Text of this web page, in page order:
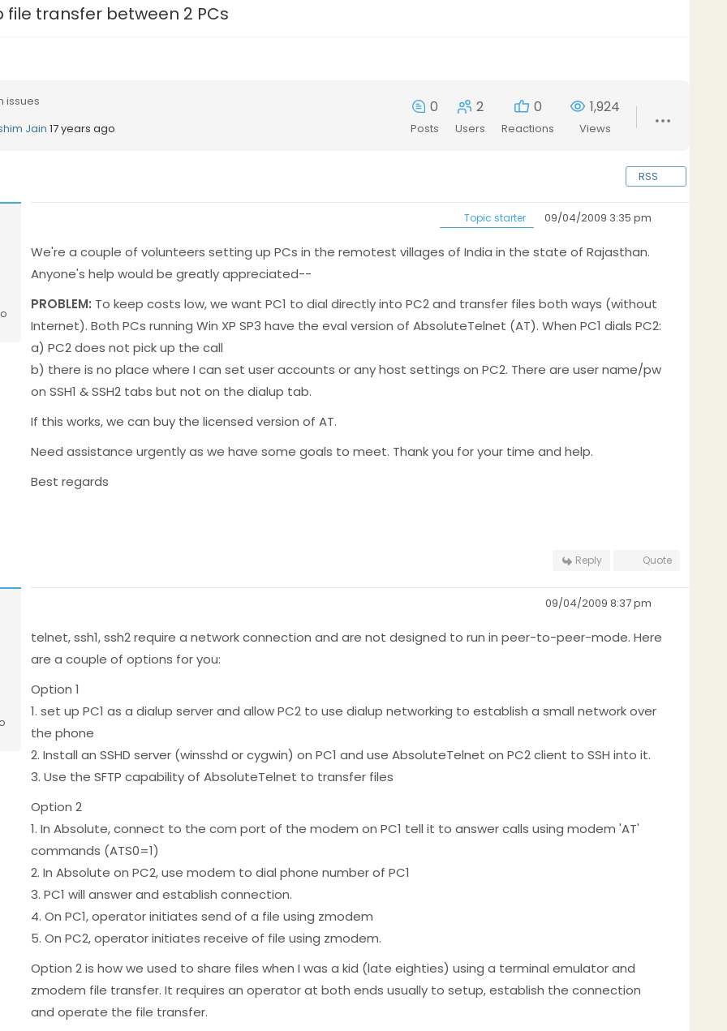
file transfer between 2 PCs
issues
Jain 17 years ago
0
Posts
2
Users
0
Reactions
1,924
Views
RSS
Topic starter 09/04/2009 3:35 pm
We're a couple of volunteers setting up PCs in the remotest villages of India in the state of Rajasthan.
Anyone's help would be greatly appreciated--
PROBLEM: To keep costs low, we want PC1 to dial directly into PC2 and transfer files both ways (without
Internet). Both PCs running Win XP SP3 have the eval version of AbsoluteTelnet (AT). When PC1 dials PC2:
a) PC2 does not pick up the call
b) there is no place where I can set user accounts or any host settings on PC2. There are user name/pw
on SSH1 & SSH2 tabs but not on the dialup tab.
If this works, we can buy the licensed version of AT.
Need assistance urgently as we have some goals to meet. Thank you for your time and help.
Best regards
Reply Quote
09/04/2009 8:37 pm
telnet, ssh1, ssh2 require a network connection and are not designed to run in peer-to-peer-mode. Here
are a couple of options for you:
Option 1
1. set up PC1 as a dialup server and allow PC2 to use dialup networking to establish a small network over
the phone
2. Install an SSHD server (winsshd or cygwin) on PC1 and use AbsoluteTelnet on PC2 client to SSH into it.
3. Use the SFTP capability of AbsoluteTelnet to transfer files
Option 2
1. In Absolute, connect to the com port of the modem on PC1 tell it to answer calls using modem 'AT'
commands (ATS0=1)
2. In Absolute on PC2, use modem to dial phone number of PC1
3. PC1 will answer and establish connection.
4. On PC1, operator initiates send of a file using zmodem
5. On PC2, operator initiates receive of file using zmodem.
Option 2 is how we used to share files when I was a kid (late eighties) using a terminal emulator and
zmodem file transfer. It requires an operator at both ends usually to setup, establish the connection
and operate the file transfer.